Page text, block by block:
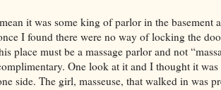
it was some king of parlor in the basement
I found there were no way of locking the
place must be a massage parlor and not
One look at it and I thought it was
side. The girl, masseuse, that walked in was